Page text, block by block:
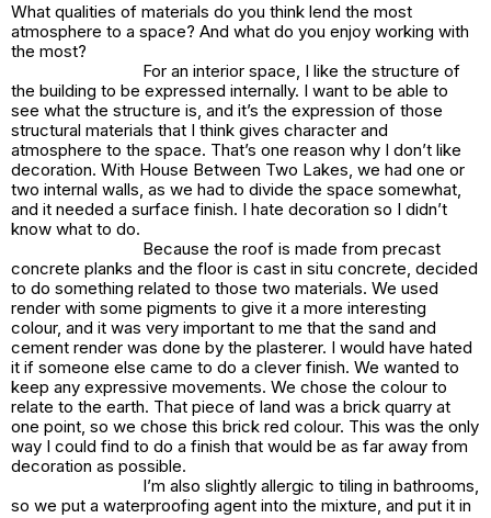
What qualities of materials do you think lend the most
atmosphere to a space? And what do you enjoy working with
the most?
For an interior space, I like the structure of
the building to be expressed internally. I want to be able to
see what the structure is, and it’s the expression of those
structural materials that I think gives character and
atmosphere to the space. That’s one reason why I don’t like
decoration. With House Between Two Lakes, we had one or
two internal walls, as we had to divide the space somewhat,
and it needed a surface finish. I hate decoration so I didn’t
know what to do.
Because the roof is made from precast
concrete planks and the floor is cast in situ concrete, decided
to do something related to those two materials. We used
render with some pigments to give it a more interesting
colour, and it was very important to me that the sand and
cement render was done by the plasterer. I would have hated
it if someone else came to do a clever finish. We wanted to
keep any expressive movements. We chose the colour to
relate to the earth. That piece of land was a brick quarry at
one point, so we chose this brick red colour. This was the only
way I could find to do a finish that would be as far away from
decoration as possible.
I’m also slightly allergic to tiling in bathrooms,
so we put a waterproofing agent into the mixture, and put it in